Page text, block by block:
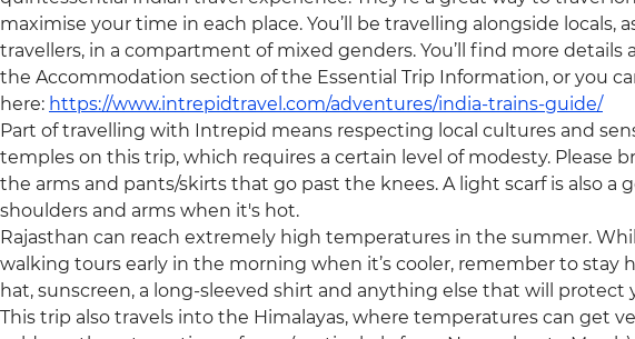
maximise your time in each place. You’ll be travelling alongside locals,
travellers, in a compartment of mixed genders. You’ll find more
the Accommodation section of the Essential Trip Information, or you
here: https://www.intrepidtravel.com/adventures/india-trains-guide/
Part of travelling with Intrepid means respecting local cultures and
temples on this trip, which requires a certain level of modesty. Please
the arms and pants/skirts that go past the knees. A light scarf is also a
shoulders and arms when it's hot.
Rajasthan can reach extremely high temperatures in the summer.
walking tours early in the morning when it’s cooler, remember to stay
hat, sunscreen, a long-sleeved shirt and anything else that will protect
This trip also travels into the Himalayas, where temperatures can get